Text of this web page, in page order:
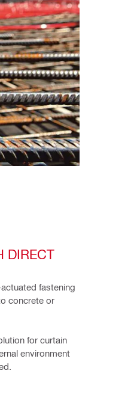
DIRECT
fastening
concrete or
for curtain
environment